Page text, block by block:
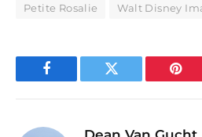
Petite Rosalie
Walt Disney
Facebook Twitter